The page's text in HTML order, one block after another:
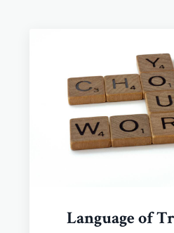
Language of